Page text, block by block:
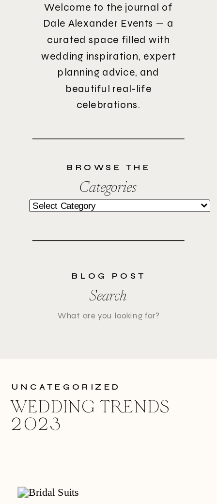
BROWSE THE
Categories
Categories
BLOG POST
Search
Welcome to the journal of
Dale Alexander Events — a
curated space filled with
wedding inspiration, expert
planning advice, and
beautiful real-life
celebrations.
WEDDING TRENDS
2023
UNCATEGORIZED